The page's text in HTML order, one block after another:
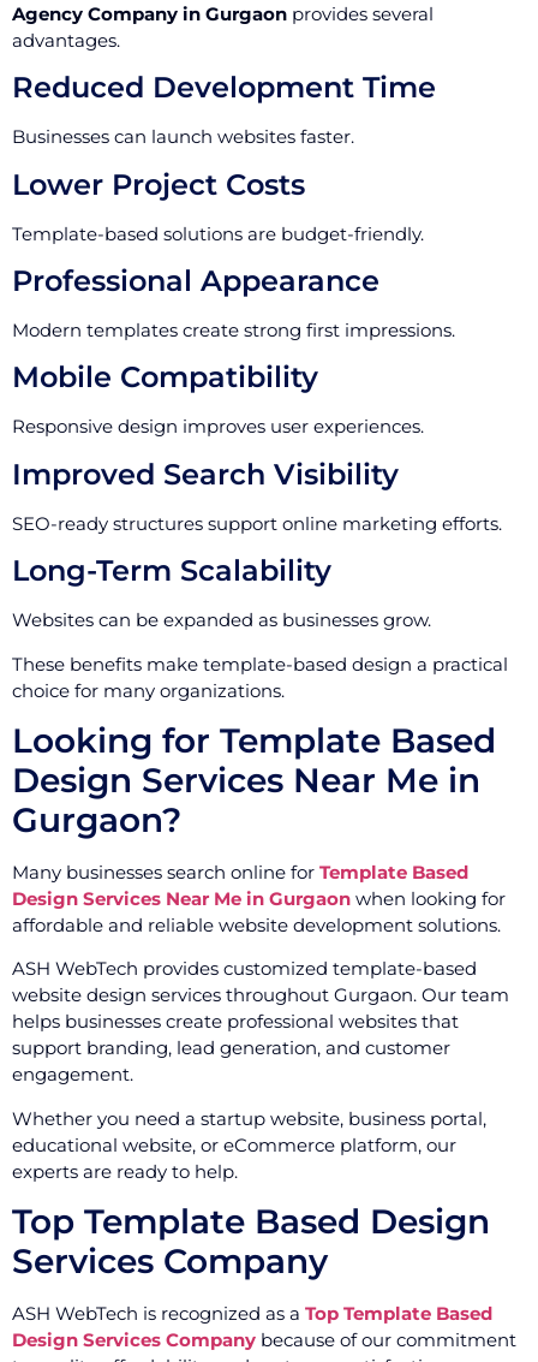
Agency Company in Gurgaon provides several
advantages.
Reduced Development Time
Businesses can launch websites faster.
Lower Project Costs
Template-based solutions are budget-friendly.
Professional Appearance
Modern templates create strong first impressions.
Mobile Compatibility
Responsive design improves user experiences.
Improved Search Visibility
SEO-ready structures support online marketing efforts.
Long-Term Scalability
Websites can be expanded as businesses grow.
These benefits make template-based design a practical
choice for many organizations.
Looking for Template Based
Design Services Near Me in
Gurgaon?
Many businesses search online for Template Based
Design Services Near Me in Gurgaon when looking for
affordable and reliable website development solutions.
ASH WebTech provides customized template-based
website design services throughout Gurgaon. Our team
helps businesses create professional websites that
support branding, lead generation, and customer
engagement.
Whether you need a startup website, business portal,
educational website, or eCommerce platform, our
experts are ready to help.
Top Template Based Design
Services Company
ASH WebTech is recognized as a Top Template Based
Design Services Company because of our commitment